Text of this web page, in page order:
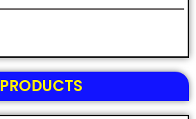
PRODUCTS